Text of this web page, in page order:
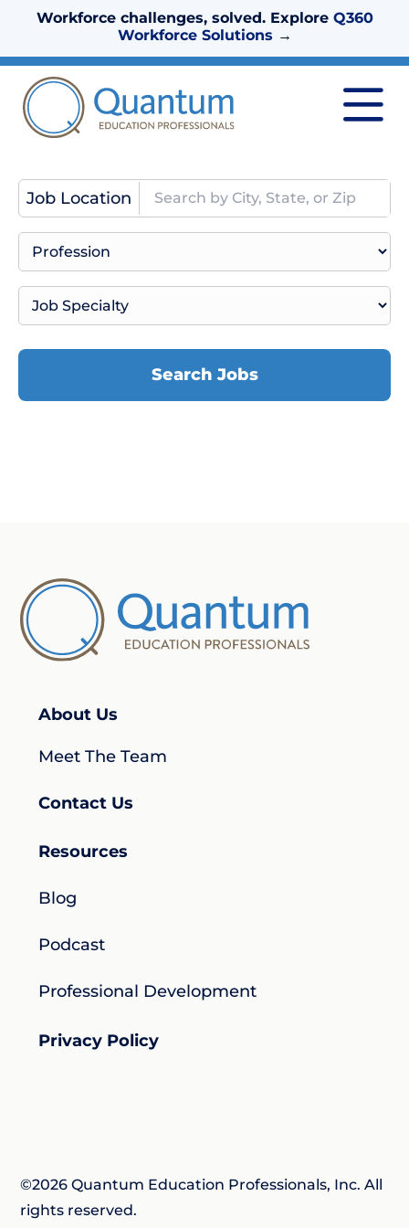
Workforce challenges, solved. Explore Q360
Workforce Solutions →
Job Location
Search Jobs
About Us
Meet The Team
Contact Us
Resources
Blog
Podcast
Professional Development
Privacy Policy
©2026 Quantum Education Professionals, Inc. All
rights reserved.